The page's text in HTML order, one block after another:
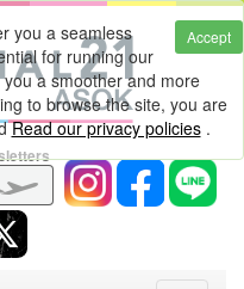
Accept
you a seamless
for running our
a smoother and more
to browse the site, you are
Read our privacy policies.